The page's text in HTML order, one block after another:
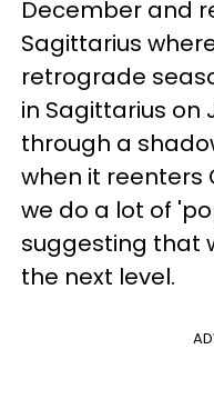
December and
Sagittarius
retrograde
in Sagittarius on
through a
when it reenters
we do a lot of
suggesting that
the next level.